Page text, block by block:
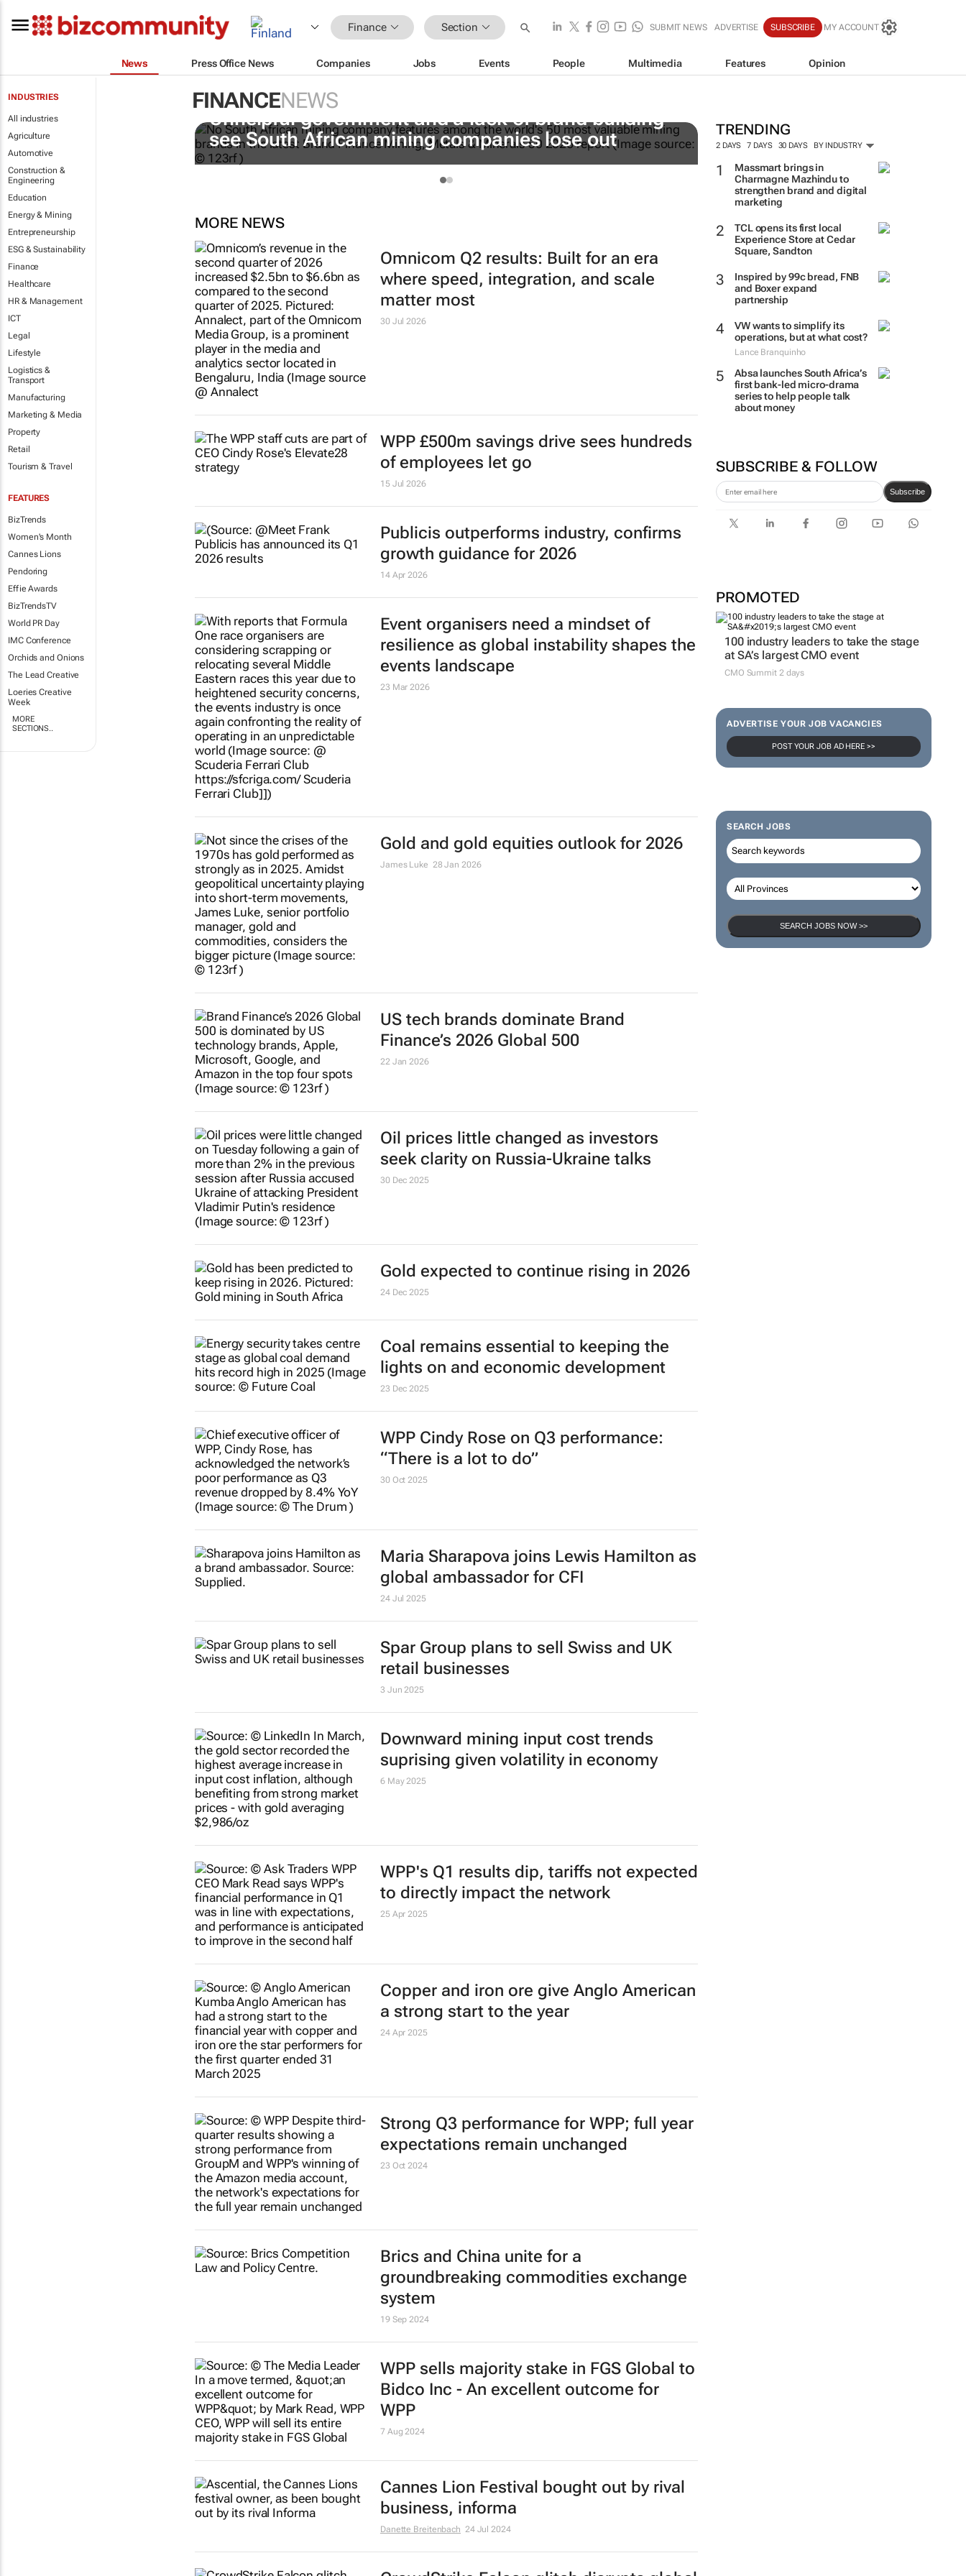
Finance Section SUBMIT NEWS ADVERTISE SUBSCRIBE MY ACCOUNT
News Press Office News Companies Jobs Events People Multimedia Features Opinion
INDUSTRIES
All industries
Agriculture
Automotive
Construction &
Engineering
Education
Energy & Mining
Entrepreneurship
ESG & Sustainability
Finance
Healthcare
HR & Management
ICT
Legal
Lifestyle
Logistics &
Transport
Manufacturing
Marketing & Media
Property
Retail
Tourism & Travel
FEATURES
BizTrends
Women's Month
Cannes Lions
Pendoring
Effie Awards
BizTrendsTV
World PR Day
IMC Conference
Orchids and Onions
The Lead Creative
Loeries Creative
Week
MORE
SECTIONS..
FINANCENEWS
TRENDING
2 DAYS 7 DAYS 30 DAYS BY INDUSTRY
Massmart brings in
Charmagne Mazhindu to
strengthen brand and digital
marketing
TCL opens its first local
Experience Store at Cedar
Square, Sandton
Inspired by 99c bread, FNB
and Boxer expand
partnership
VW wants to simplify its
operations, but at what cost?
Lance Branquinho
Absa launches South Africa’s
first bank-led micro-drama
series to help people talk
about money
SUBSCRIBE & FOLLOW
Subscribe
PROMOTED
100 industry leaders to take the stage
at SA’s largest CMO event
CMO Summit 2 days
ADVERTISE YOUR JOB VACANCIES
POST YOUR JOB AD HERE >>
SEARCH JOBS
SEARCH JOBS NOW >>
Unhelpful government and a lack of brand building
see South African mining companies lose out
MORE NEWS
Omnicom Q2 results: Built for an era
where speed, integration, and scale
matter most
30 Jul 2026
WPP £500m savings drive sees hundreds
of employees let go
15 Jul 2026
Publicis outperforms industry, confirms
growth guidance for 2026
14 Apr 2026
Event organisers need a mindset of
resilience as global instability shapes the
events landscape
23 Mar 2026
Gold and gold equities outlook for 2026
James Luke 28 Jan 2026
US tech brands dominate Brand
Finance’s 2026 Global 500
22 Jan 2026
Oil prices little changed as investors
seek clarity on Russia-Ukraine talks
30 Dec 2025
Gold expected to continue rising in 2026
24 Dec 2025
Coal remains essential to keeping the
lights on and economic development
23 Dec 2025
WPP Cindy Rose on Q3 performance:
“There is a lot to do”
30 Oct 2025
Maria Sharapova joins Lewis Hamilton as
global ambassador for CFI
24 Jul 2025
Spar Group plans to sell Swiss and UK
retail businesses
3 Jun 2025
Downward mining input cost trends
suprising given volatility in economy
6 May 2025
WPP's Q1 results dip, tariffs not expected
to directly impact the network
25 Apr 2025
Copper and iron ore give Anglo American
a strong start to the year
24 Apr 2025
Strong Q3 performance for WPP; full year
expectations remain unchanged
23 Oct 2024
Brics and China unite for a
groundbreaking commodities exchange
system
19 Sep 2024
WPP sells majority stake in FGS Global to
Bidco Inc - An excellent outcome for
WPP
7 Aug 2024
Cannes Lion Festival bought out by rival
business, informa
Danette Breitenbach 24 Jul 2024